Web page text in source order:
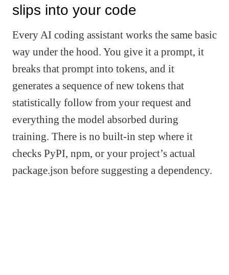
slips into your code
Every AI coding assistant works the same basic
way under the hood. You give it a prompt, it
breaks that prompt into tokens, and it
generates a sequence of new tokens that
statistically follow from your request and
everything the model absorbed during
training. There is no built-in step where it
checks PyPI, npm, or your project’s actual
package.json before suggesting a dependency.